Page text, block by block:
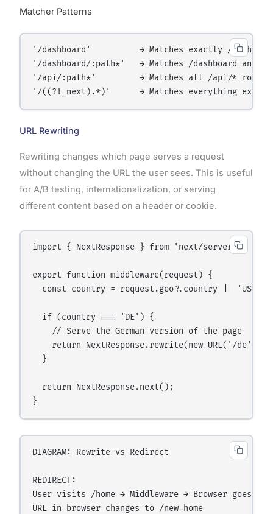
Matcher Patterns
'/dashboard'          → Matches exactly /
'/dashboard/:path*'   → Matches /dashboard and
'/api/:path*'         → Matches all /api/* routes
URL Rewriting
Rewriting changes which page serves a request
without changing the URL the user sees. This is useful
for A/B testing, internationalization, or serving
different content based on a header or cookie.
import { NextResponse } from 'next/server';
export function middleware(request) {
  const country = request.geo?.country || 'US';
  if (country === 'DE') {
    // Serve the German version of the page
return NextResponse.rewrite(new URL('/de' +
  }
  return NextResponse.next();
DIAGRAM: Rewrite vs Redirect
REDIRECT:
User visits /home → Middleware → Browser goes to /
URL in browser changes to /new-home